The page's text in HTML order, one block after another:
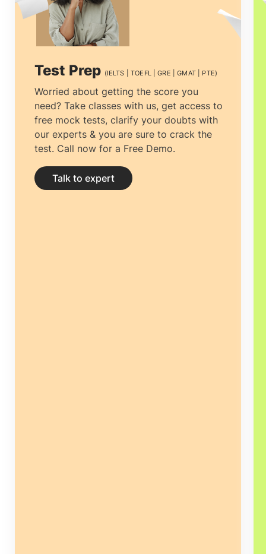
Test Prep (IELTS | TOEFL | GRE | GMAT | PTE)
Worried about getting the score you
need? Take classes with us, get access to
free mock tests, clarify your doubts with
our experts & you are sure to crack the
test. Call now for a Free Demo.
Talk to expert